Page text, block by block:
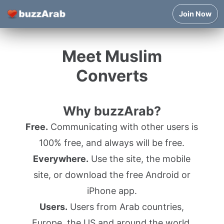
Join Now
Meet Muslim
Converts
Why buzzArab?
Free. Communicating with other users is
100% free, and always will be free.
Everywhere. Use the site, the mobile
site, or download the free Android or
iPhone app.
Users. Users from Arab countries,